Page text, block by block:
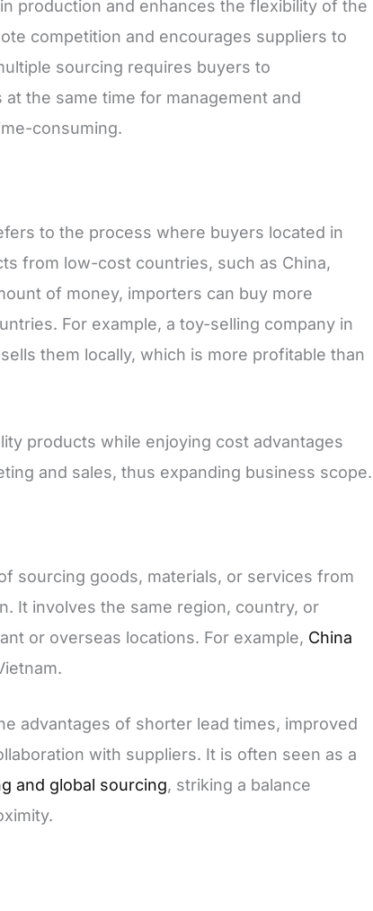
production and enhances the flexibility of the
competition and encourages suppliers to
sourcing requires buyers to
the same time for management and
consuming.
to the process where buyers located in
from low-cost countries, such as China,
of money, importers can buy more
For example, a toy-selling company in
them locally, which is more profitable than
products while enjoying cost advantages
and sales, thus expanding business scope.
sourcing goods, materials, or services from
It involves the same region, country, or
or overseas locations. For example, China
advantages of shorter lead times, improved
with suppliers. It is often seen as a
and global sourcing, striking a balance